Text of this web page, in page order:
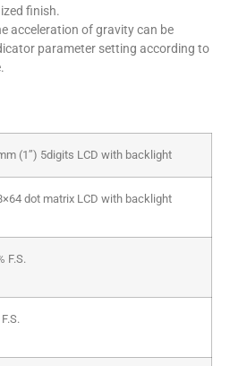
finish.
acceleration of gravity can be
parameter setting according to
(1’’) 5digits LCD with backlight
dot matrix LCD with backlight
F.S.